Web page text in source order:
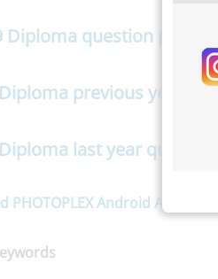
Diploma question paper
previous year
last year question
PHOTOPLEX Android App here